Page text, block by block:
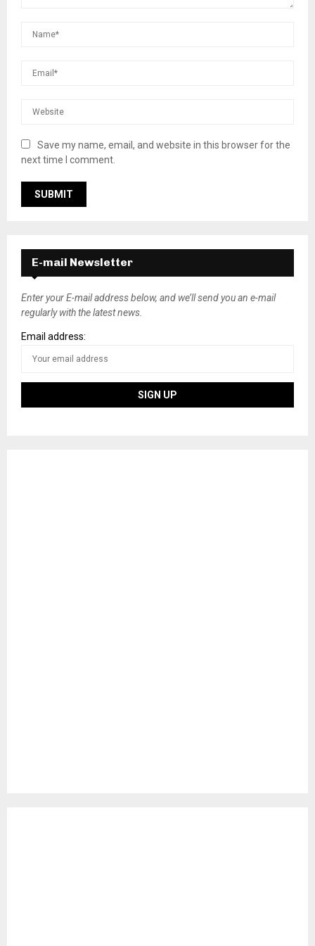
Save my name, email, and website in this browser for the
next time I comment.
E-mail Newsletter
Enter your E-mail address below, and we’ll send you an e-mail
regularly with the latest news.
Email address: